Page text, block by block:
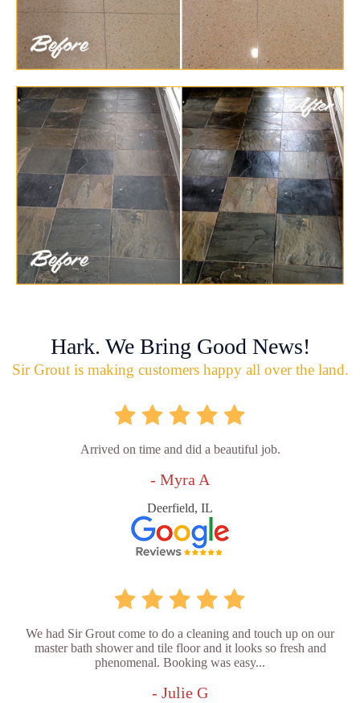
Hark. We Bring Good News!
Sir Grout is making customers happy all over the land.
Arrived on time and did a beautiful job.
- Myra A
Deerfield, IL
We had Sir Grout come to do a cleaning and touch up on our
master bath shower and tile floor and it looks so fresh and
phenomenal. Booking was easy...
- Julie G